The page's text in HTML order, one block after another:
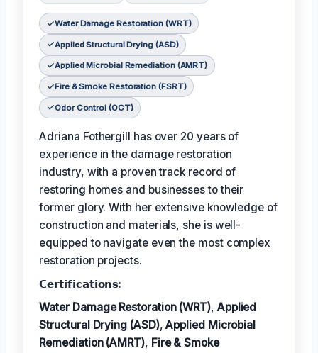
Water Damage Restoration (WRT)
Applied Structural Drying (ASD)
Applied Microbial Remediation (AMRT)
Fire & Smoke Restoration (FSRT)
Odor Control (OCT)
Adriana Fothergill has over 20 years of
experience in the damage restoration
industry, with a proven track record of
restoring homes and businesses to their
former glory. With her extensive knowledge of
construction and materials, she is well-
equipped to navigate even the most complex
restoration projects.
𝗖𝗲𝗿𝘁𝗶𝗳𝗶𝗰𝗮𝘁𝗶𝗼𝗻𝘀:
Water Damage Restoration (WRT), Applied
Structural Drying (ASD),Applied Microbial
Remediation (AMRT), Fire & Smoke